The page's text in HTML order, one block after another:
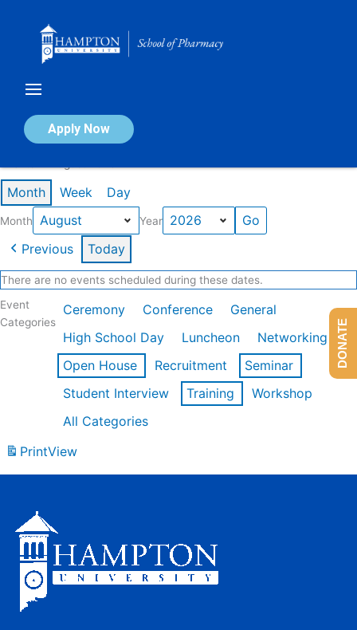
Apply Now
Calendar of Events
Month Week Day
Month Year
Previous Today
There are no events scheduled during these dates.
Event
Categories
Ceremony Conference
General
High School Day
Luncheon
Networking
Open House
Recruitment
Seminar
Student Interview
Training
Workshop
All Categories
PrintView
DONATE